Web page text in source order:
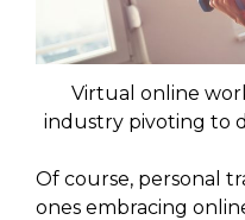
Virtual online
industry pivoting to
Of course, personal
ones embracing